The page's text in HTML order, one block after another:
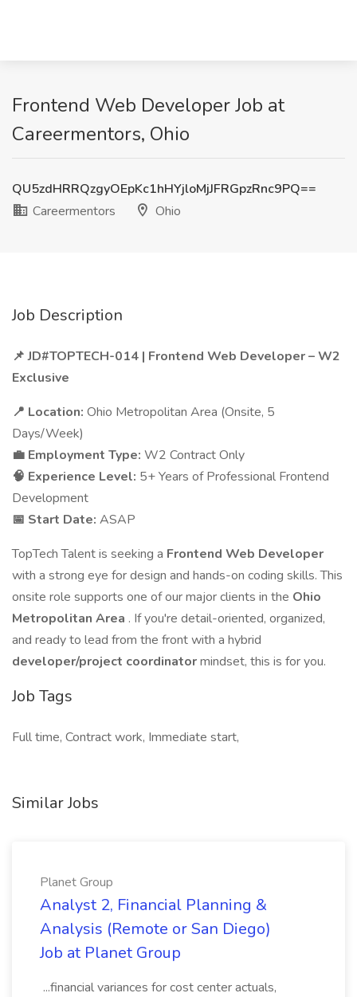
Frontend Web Developer Job at
Careermentors, Ohio
QU5zdHRRQzgyOEpKc1hHYjloMjJFRGpzRnc9PQ==
Careermentors
Ohio
Job Description
📌 JD#TOPTECH-014 | Frontend Web Developer – W2
Exclusive
📍 Location: Ohio Metropolitan Area (Onsite, 5
Days/Week)
💼 Employment Type: W2 Contract Only
🧠 Experience Level: 5+ Years of Professional Frontend
Development
📅 Start Date: ASAP
TopTech Talent is seeking a Frontend Web Developer
with a strong eye for design and hands-on coding skills. This
onsite role supports one of our major clients in the Ohio
Metropolitan Area . If you're detail-oriented, organized,
and ready to lead from the front with a hybrid
developer/project coordinatormindset, this is for you.
Job Tags
Full time, Contract work, Immediate start,
Similar Jobs
Planet Group
Analyst 2, Financial Planning &
Analysis (Remote or San Diego)
Job at Planet Group
...financial variances for cost center actuals,